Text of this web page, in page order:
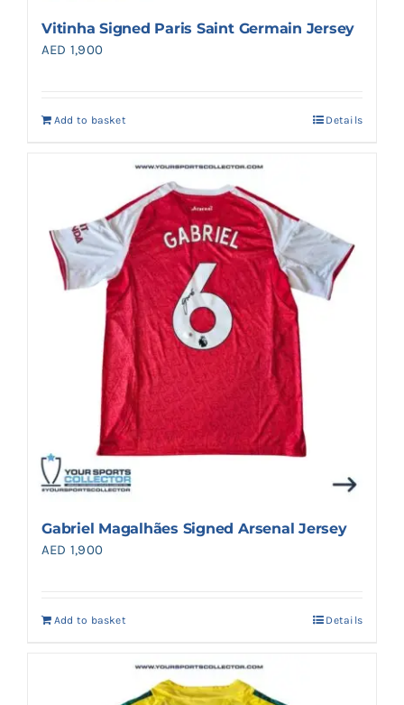
Vitinha Signed Paris Saint Germain Jersey
AED 1,900
Add to basket Details
Gabriel Magalhães Signed Arsenal Jersey
AED 1,900
Add to basket Details